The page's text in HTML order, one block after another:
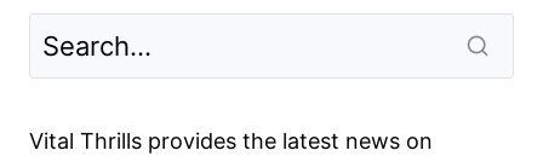
Vital Thrills provides the latest news on